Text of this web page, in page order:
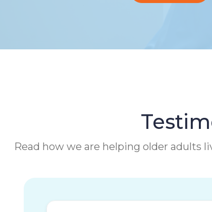
Read how we are helping older adults